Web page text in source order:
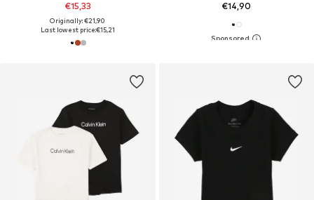
€15,33
Originally: €21,90
Last lowest price:€15,21
€14,90